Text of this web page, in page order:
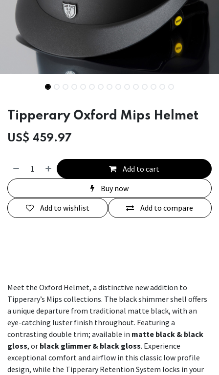
Tipperary Oxford Mips Helmet
US$ 459.97
Add to cart
Buy now
Add to compare
Add to wishlist
Meet the Oxford Helmet, a distinctive new addition to
Tipperary’s Mips collections. The black shimmer shell offers
a unique departure from traditional matte black, with an
eye-catching luster finish throughout. Featuring a
contrasting double trim; available in matte black & black
gloss, or black glimmer & black gloss. Experience
exceptional comfort and airflow in this classic low profile
design, while the Tipperary Retention System locks in your